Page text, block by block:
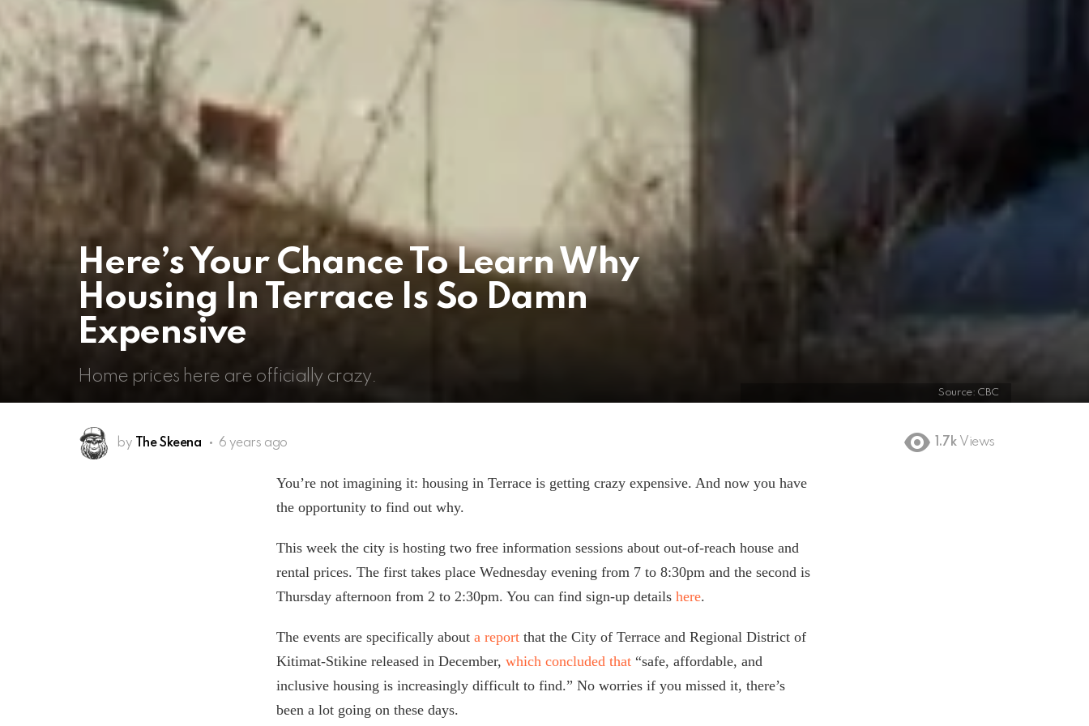
Here’s Your Chance To Learn Why
Housing In Terrace Is So Damn
Expensive
Home prices here are officially crazy.
Source: CBC
by The Skeena 6 years ago 1.7k Views
You’re not imagining it: housing in Terrace is getting crazy expensive. And now you have
the opportunity to find out why.
This week the city is hosting two free information sessions about out-of-reach house and
rental prices. The first takes place Wednesday evening from 7 to 8:30pm and the second is
Thursday afternoon from 2 to 2:30pm. You can find sign-up details here.
The events are specifically about a report that the City of Terrace and Regional District of
Kitimat-Stikine released in December, which concluded that “safe, affordable, and
inclusive housing is increasingly difficult to find.” No worries if you missed it, there’s
been a lot going on these days.